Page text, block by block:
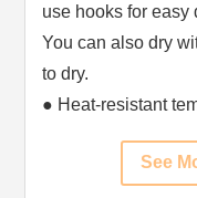
use hooks for easy
You can also dry
to dry.
● Heat-resistant
See